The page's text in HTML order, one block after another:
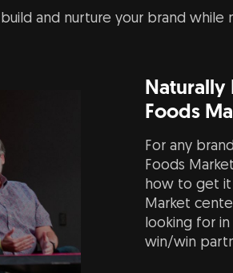
and nurture your brand
Naturally
Foods
For any
Foods
how to get it
Market
looking for
win/win